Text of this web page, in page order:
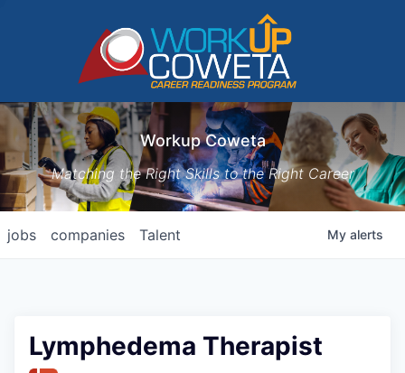
Workup Coweta
Matching the Right Skills to the Right Career
jobs companies Talent My alerts
Lymphedema Therapist